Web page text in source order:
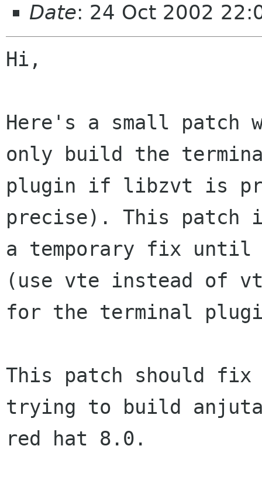
Date: 24 Oct 2002
Hi,
Here's a small patch
only build the
plugin if libzvt is
precise). This patch
a temporary fix until
(use vte instead of
for the terminal
This patch should fix
trying to build
red hat 8.0.